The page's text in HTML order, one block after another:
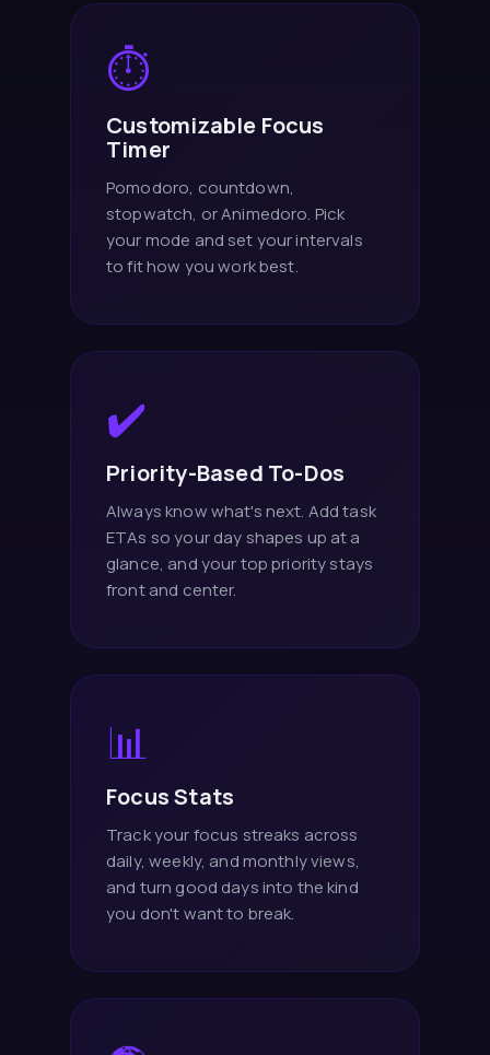
⏱️
Customizable Focus
Timer
Pomodoro, countdown,
stopwatch, or Animedoro. Pick
your mode and set your intervals
to fit how you work best.
✔️
Priority-Based To-Dos
Always know what's next. Add task
ETAs so your day shapes up at a
glance, and your top priority stays
front and center.
📊
Focus Stats
Track your focus streaks across
daily, weekly, and monthly views,
and turn good days into the kind
you don't want to break.